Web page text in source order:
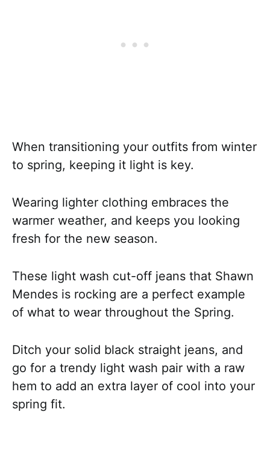
When transitioning your outfits from winter
to spring, keeping it light is key.
Wearing lighter clothing embraces the
warmer weather, and keeps you looking
fresh for the new season.
These light wash cut-off jeans that Shawn
Mendes is rocking are a perfect example
of what to wear throughout the Spring.
Ditch your solid black straight jeans, and
go for a trendy light wash pair with a raw
hem to add an extra layer of cool into your
spring fit.